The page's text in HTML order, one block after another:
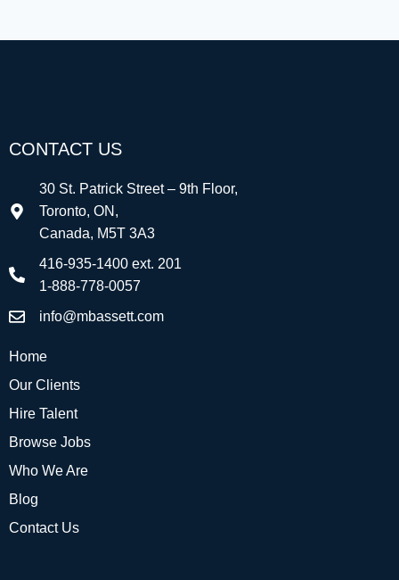
CONTACT US
30 St. Patrick Street – 9th Floor,
Toronto, ON,
Canada, M5T 3A3
416-935-1400 ext. 201
1-888-778-0057
info@mbassett.com
Home
Our Clients
Hire Talent
Browse Jobs
Who We Are
Blog
Contact Us